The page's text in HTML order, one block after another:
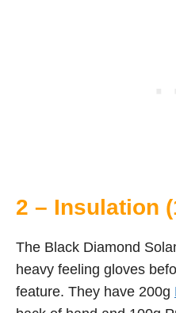
2 – Insulation
The Black Diamond
heavy feeling gloves
feature. They have 200g